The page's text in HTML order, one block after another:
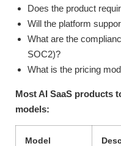
Does the product
Will the platform
What are the
SOC2)?
What is the pricing
Most AI SaaS products
models:
Model